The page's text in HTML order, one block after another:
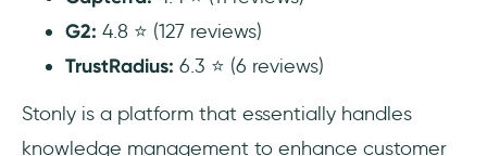
G2: 4.8 ⭐ (127 reviews)
TrustRadius: 6.3 ⭐ (6 reviews)
Stonly is a platform that essentially handles
knowledge management to enhance customer